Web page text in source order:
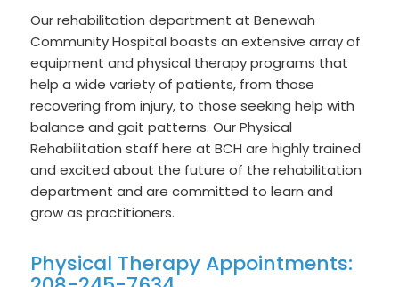
Our rehabilitation department at Benewah
Community Hospital boasts an extensive array of
equipment and physical therapy programs that
help a wide variety of patients, from those
recovering from injury, to those seeking help with
balance and gait patterns. Our Physical
Rehabilitation staff here at BCH are highly trained
and excited about the future of the rehabilitation
department and are committed to learn and
grow as practitioners.
Physical Therapy Appointments: